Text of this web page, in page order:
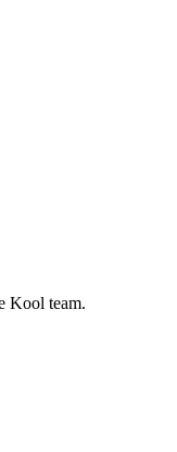
Kool team.